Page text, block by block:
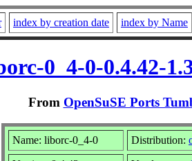
index by creation date index by Name
0_4-0-0.4.42-
From OpenSuSE Ports
Name: liborc-0_4-0 Distribution: